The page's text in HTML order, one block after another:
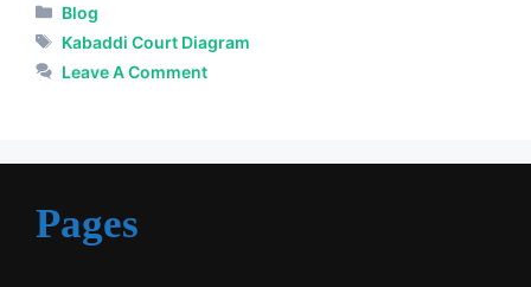
Categories
Blog
Tags
Kabaddi Court Diagram
Leave A Comment
Pages